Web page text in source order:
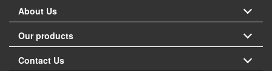
About Us
Our products
Contact Us